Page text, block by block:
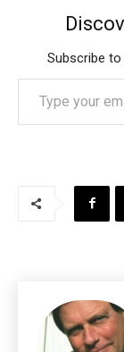
Subscribe
Type your email…